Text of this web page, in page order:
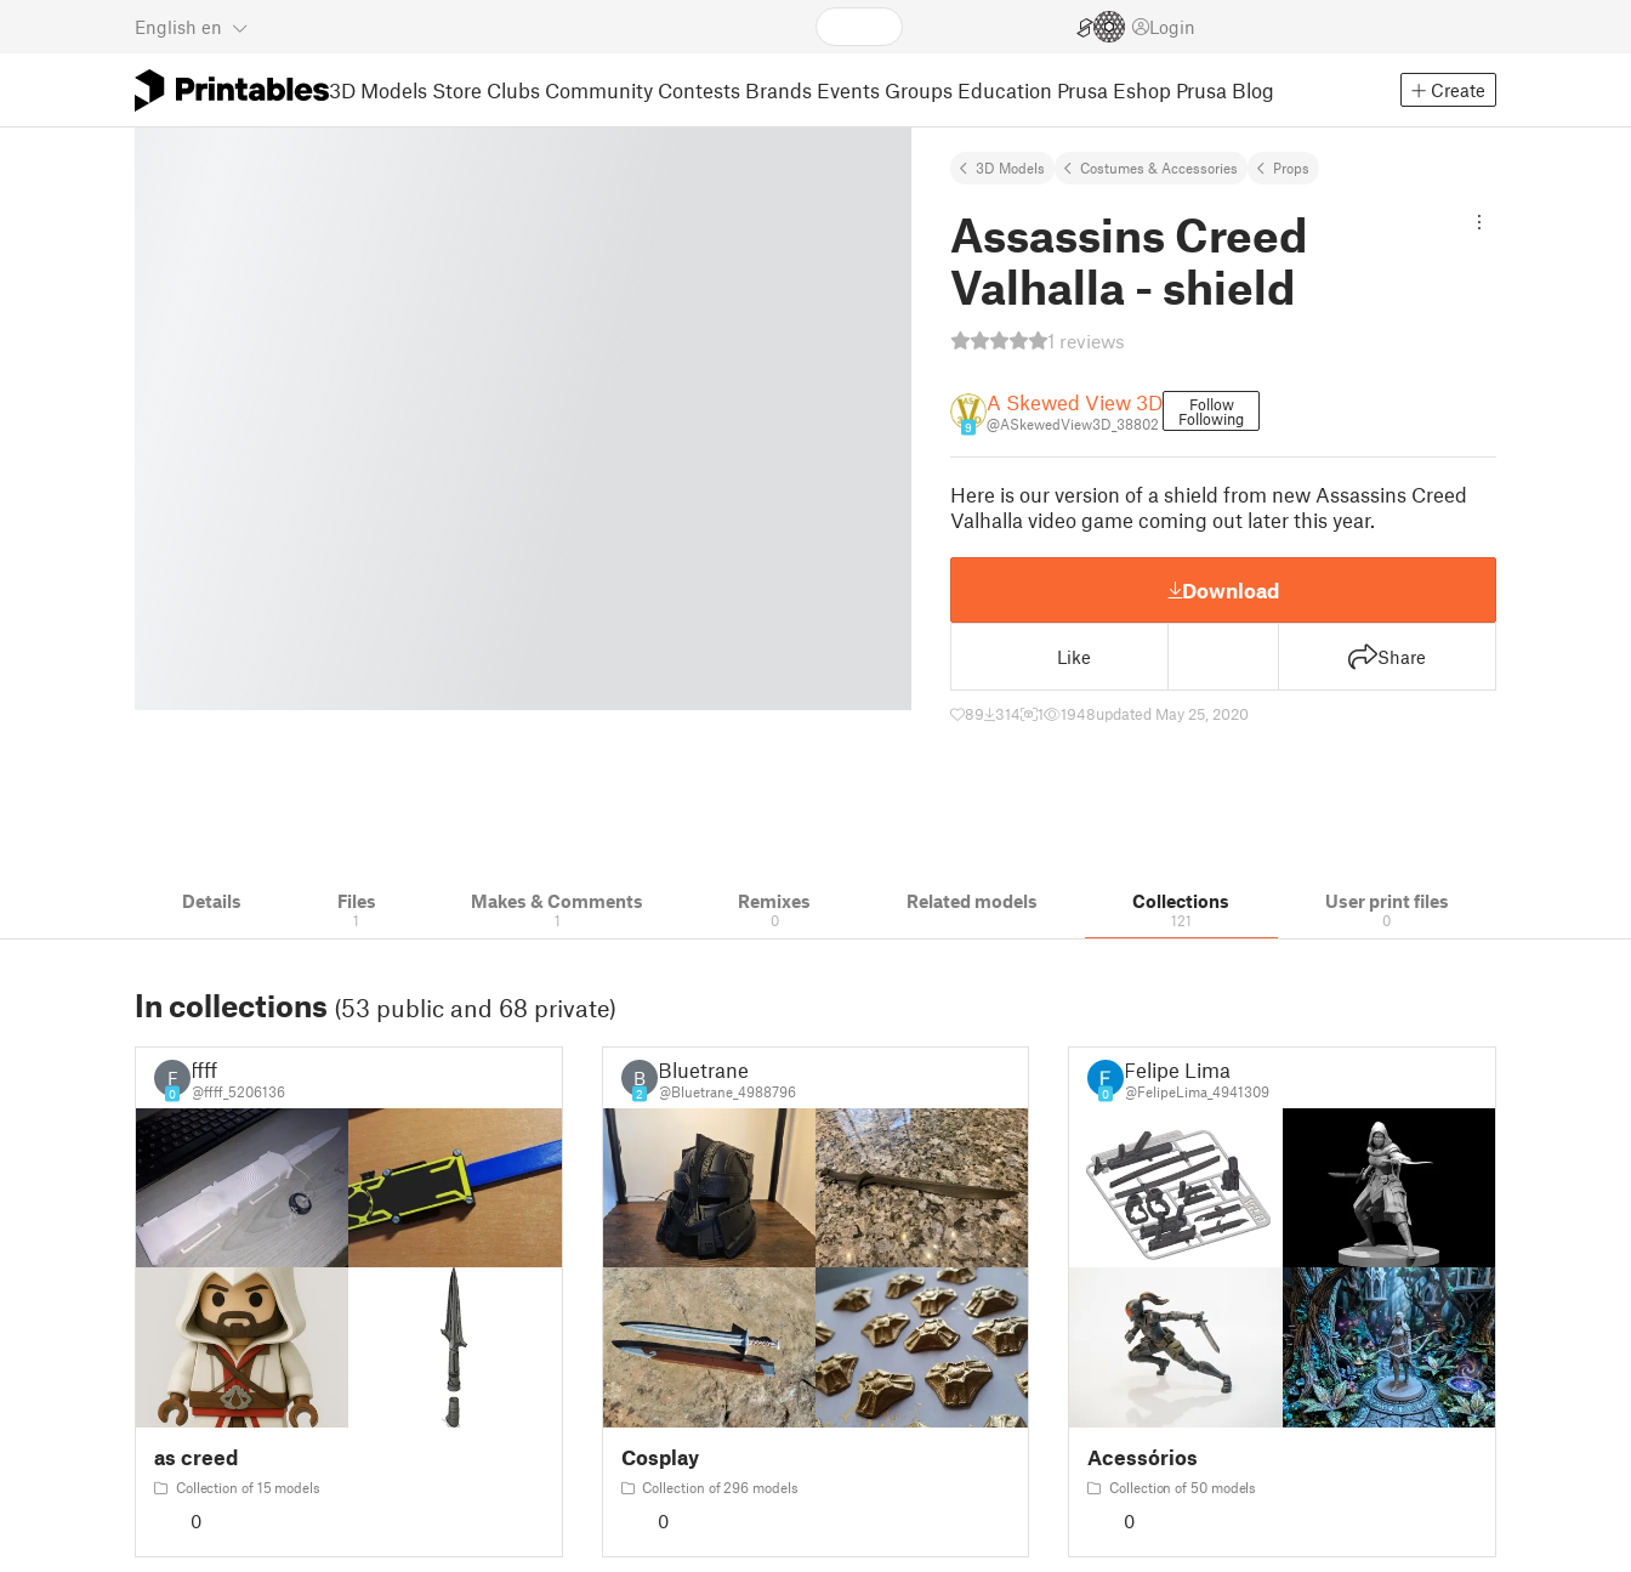
English en Login
3D Models Store Clubs Community Contests Brands Events Groups Education Prusa Eshop Prusa Blog Create
3D Models Costumes & Accessories Props
Assassins Creed
Valhalla - shield
1 reviews
9
A Skewed View 3D
@ASkewedView3D_38802
Follow
Following
Here is our version of a shield from new Assassins Creed
Valhalla video game coming out later this year.
Download
Like Share
89 314 1 1948updated May 25, 2020
Details Files
1
Makes & Comments
1
Remixes
0
Related models Collections
121
User print files
0
In collections (53 public and 68 private)
F
0
ffff
@ffff_5206136
as creed
Collection of 15 models
0
B
2
Bluetrane
@Bluetrane_4988796
Cosplay
Collection of 296 models
0
0
Felipe Lima
@FelipeLima_4941309
Acessórios
Collection of 50 models
0